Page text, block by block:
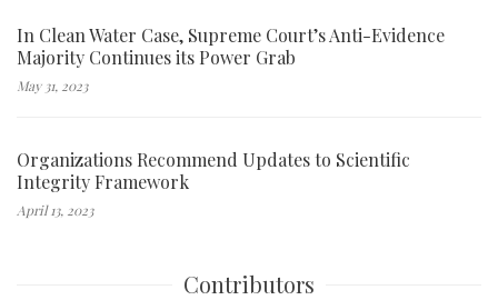
In Clean Water Case, Supreme Court’s Anti-Evidence
Majority Continues its Power Grab
May 31, 2023
Organizations Recommend Updates to Scientific
Integrity Framework
April 13, 2023
Contributors